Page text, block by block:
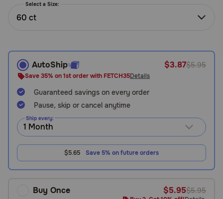
Call
or
text:
1-
800-
PetMeds
1
(800-
738-
Live
Select a Size:
60 ct
AutoShip $3.87$5.95
Save 35% on 1st order with FETCH35Details
Guaranteed savings on every order
Pause, skip or cancel anytime
Ship every:
$5.65 Save 5% on future orders
Buy Once $5.95$5.95